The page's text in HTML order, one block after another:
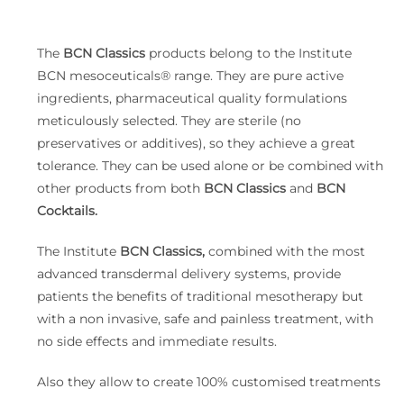
The BCN Classics products belong to the Institute
BCN mesoceuticals® range. They are pure active
ingredients, pharmaceutical quality formulations
meticulously selected. They are sterile (no
preservatives or additives), so they achieve a great
tolerance. They can be used alone or be combined with
other products from both BCN Classics and BCN
Cocktails.
The Institute BCN Classics, combined with the most
advanced transdermal delivery systems, provide
patients the benefits of traditional mesotherapy but
with a non invasive, safe and painless treatment, with
no side effects and immediate results.
Also they allow to create 100% customised treatments